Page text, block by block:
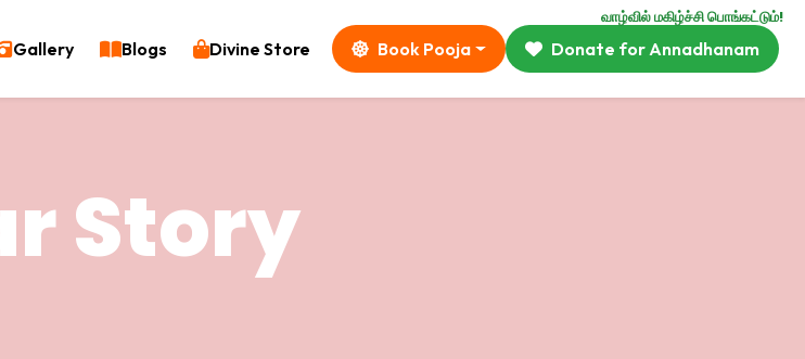
வாழ்வில் மகிழ்ச்சி பொங்கட்டும்!
Gallery Blogs Divine Store Book Pooja Donate for Annadhanam
Story